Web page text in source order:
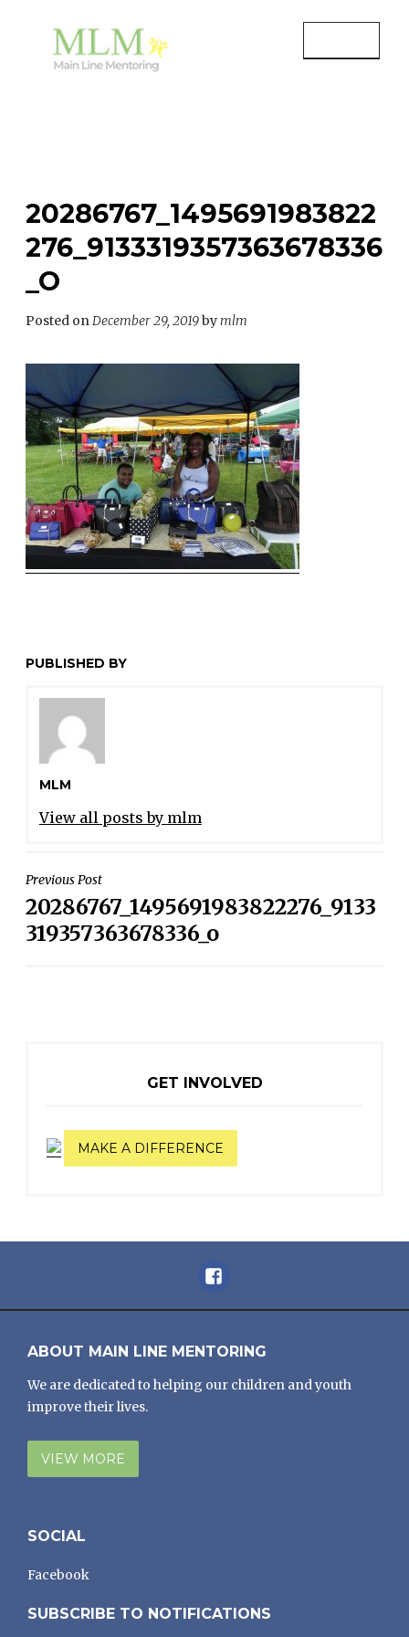
content
20286767_1495691983822
276_9133319357363678336
_O
Posted onDecember 29, 2019bymlm
PUBLISHED BY
MLM
View all posts by mlm
POST
NAVIGATION
Previous Post
20286767_1495691983822276_9133
319357363678336_o
GET INVOLVED
MAKE A DIFFERENCE
Facebook
ABOUT MAIN LINE MENTORING
We are dedicated to helping our children and youth
improve their lives.
VIEW MORE
SOCIAL
Facebook
SUBSCRIBE TO NOTIFICATIONS